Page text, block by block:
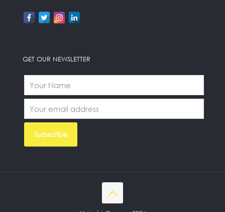
GET OUR NEWSLETTER